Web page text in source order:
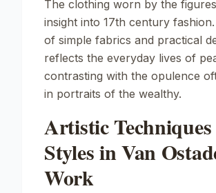
The clothing worn by the
insight into 17th century
of simple fabrics and practical
reflects the everyday lives of
contrasting with the opulence
in portraits of the wealthy.
Artistic
Styles in Van
Work